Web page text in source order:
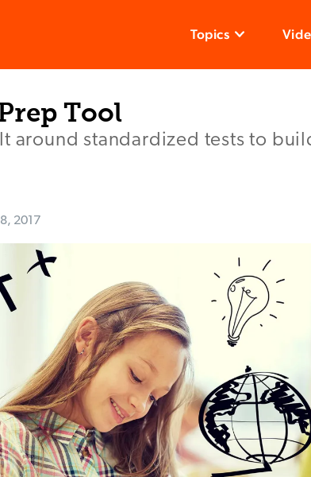
Topics
Tool
around standardized tests to
2017